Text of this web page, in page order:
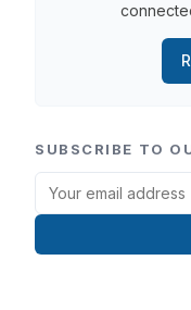
SUBSCRIBE TO